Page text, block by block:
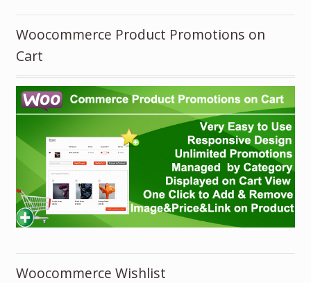
Woocommerce Product Promotions on
Cart
Woocommerce Wishlist